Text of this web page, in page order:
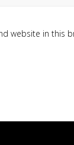
website in this